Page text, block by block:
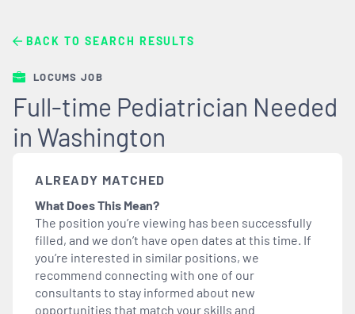
BACK TO SEARCH RESULTS
LOCUMS JOB
Full-time Pediatrician Needed
in Washington
ALREADY MATCHED
What Does This Mean?
The position you’re viewing has been successfully
filled, and we don’t have open dates at this time. If
you’re interested in similar positions, we
recommend connecting with one of our
consultants to stay informed about new
opportunities that match your skills and